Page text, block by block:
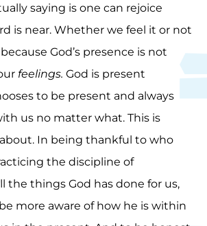
saying is one can rejoice
is near. Whether we feel it or not
God’s presence is not
feelings. God is present
to be present and always
us no matter what. This is
In being thankful to who
the discipline of
the things God has done for us,
more aware of how he is within